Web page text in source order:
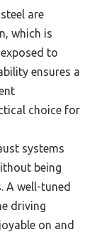
are
which is
to
ensures a
choice for
systems
being
A well-tuned
driving
on and